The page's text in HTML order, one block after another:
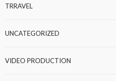
TRRAVEL
UNCATEGORIZED
VIDEO PRODUCTION